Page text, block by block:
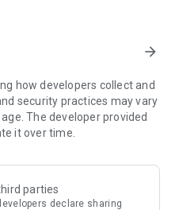
or donating.
and unfollow other users to
quickly with advanced
with user feedback.
to ensure a smooth
your wardrobe.
builds community
arrow_forward
how developers collect and
security practices may vary
The developer provided
it over time.
parties
declare sharing